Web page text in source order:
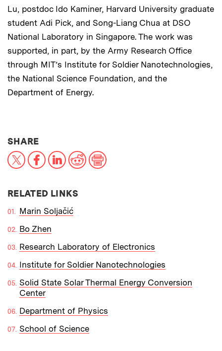
Lu, postdoc Ido Kaminer, Harvard University graduate
student Adi Pick, and Song-Liang Chua at DSO
National Laboratory in Singapore. The work was
supported, in part, by the Army Research Office
through MIT’s Institute for Soldier Nanotechnologies,
the National Science Foundation, and the
Department of Energy.
SHARETHIS NEWS ARTICLE ON:
X FacebookLinkedIn
RedditPrint
RELATED LINKS
Marin Soljačić
Bo Zhen
Research Laboratory of Electronics
Institute for Soldier Nanotechnologies
Solid State Solar Thermal Energy Conversion
Center
Department of Physics
School of Science